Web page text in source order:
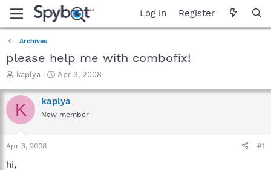
Log in Register
Archives
please help me with combofix!
T
r
e
a
t
kaplya
S
a
r
Apr 3, 2008
K kaplya
New member
Apr 3, 2008 #1
hi,